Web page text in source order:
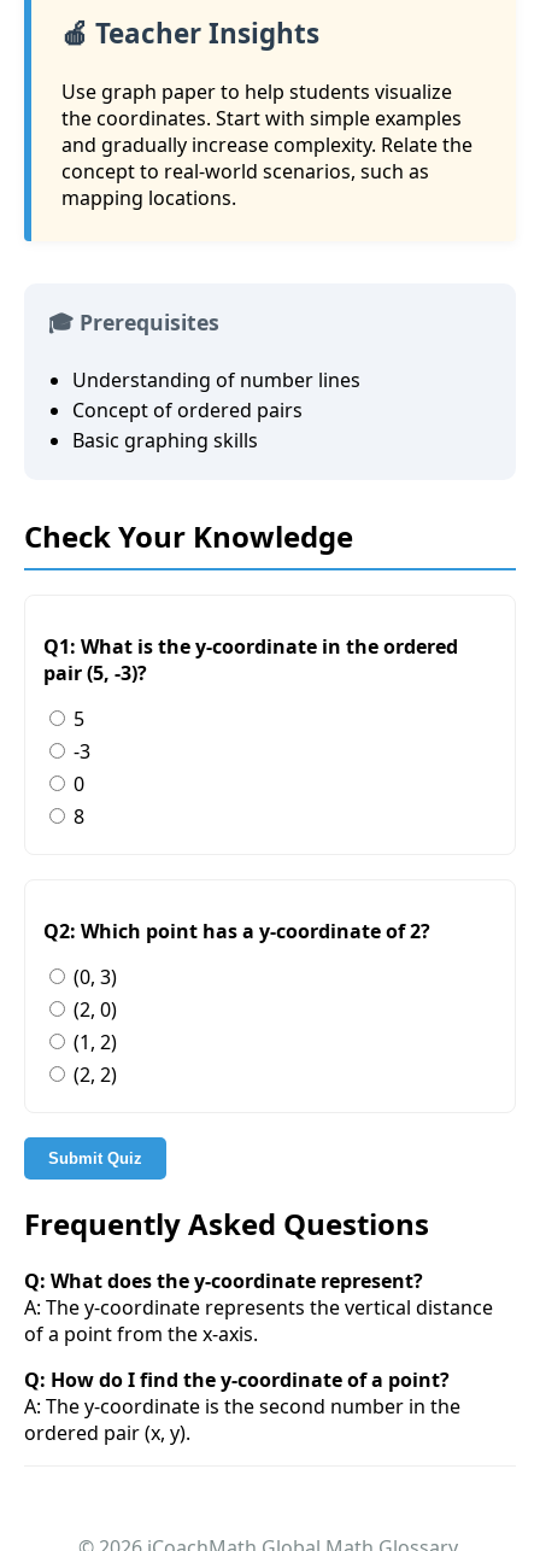
🍎 Teacher Insights
Use graph paper to help students visualize
the coordinates. Start with simple examples
and gradually increase complexity. Relate the
concept to real-world scenarios, such as
mapping locations.
🎓 Prerequisites
Understanding of number lines
Concept of ordered pairs
Basic graphing skills
Check Your Knowledge
Q1: What is the y-coordinate in the ordered
pair (5, -3)?
5
-3
0
8
Q2: Which point has a y-coordinate of 2?
(0, 3)
(2, 0)
(1, 2)
(2, 2)
Submit Quiz
Frequently Asked Questions
Q: What does the y-coordinate represent?
A: The y-coordinate represents the vertical distance
of a point from the x-axis.
Q: How do I find the y-coordinate of a point?
A: The y-coordinate is the second number in the
ordered pair (x, y).